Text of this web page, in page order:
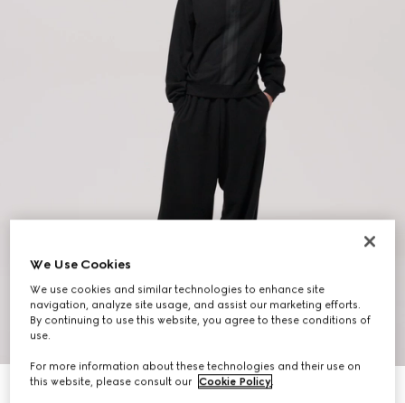
7
Cotton hooded sweatshirt with muted Web
We Use Cookies
We use cookies and similar technologies to enhance site
navigation, analyze site usage, and assist our marketing efforts.
By continuing to use this website, you agree to these conditions of
use.
For more information about these technologies and their use on
this website, please consult our Cookie Policy.